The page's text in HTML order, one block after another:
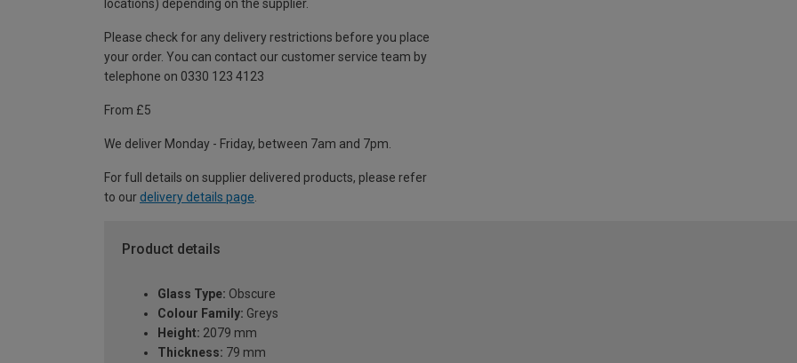
locations) depending on the supplier.
Please check for any delivery restrictions before you place
your order. You can contact our customer service team by
telephone on 0330 123 4123
From £5
We deliver Monday - Friday, between 7am and 7pm.
For full details on supplier delivered products, please refer
to our delivery details page
Product details
Glass Type: Obscure
Colour Family: Greys
Height: 2079 mm
Thickness: 79 mm